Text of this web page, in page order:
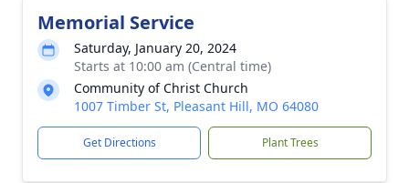
Memorial Service
Saturday, January 20, 2024
Starts at 10:00 am (Central time)
Community of Christ Church
1007 Timber St, Pleasant Hill, MO 64080
Get Directions Plant Trees